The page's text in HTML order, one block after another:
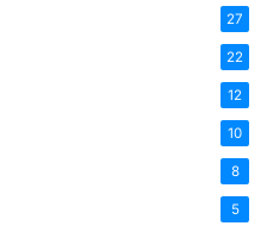
27
22
12
10
8
5